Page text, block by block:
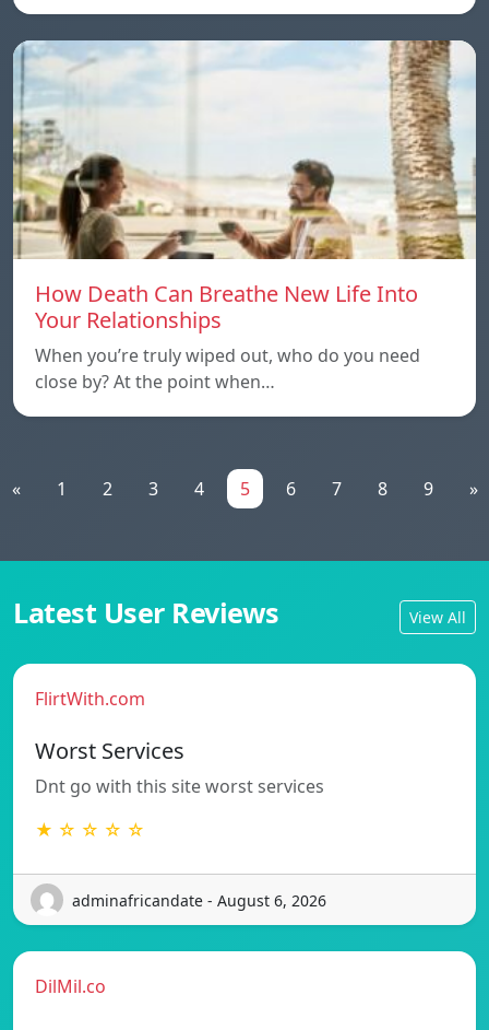
How Death Can Breathe New Life Into
Your Relationships
When you’re truly wiped out, who do you need
close by? At the point when…
« 1 2 3 4 5 6 7 8 9 »
Latest User Reviews View All
FlirtWith.com
Worst Services
Dnt go with this site worst services
★ ☆ ☆ ☆ ☆
adminafricandate - August 6, 2026
DilMil.co